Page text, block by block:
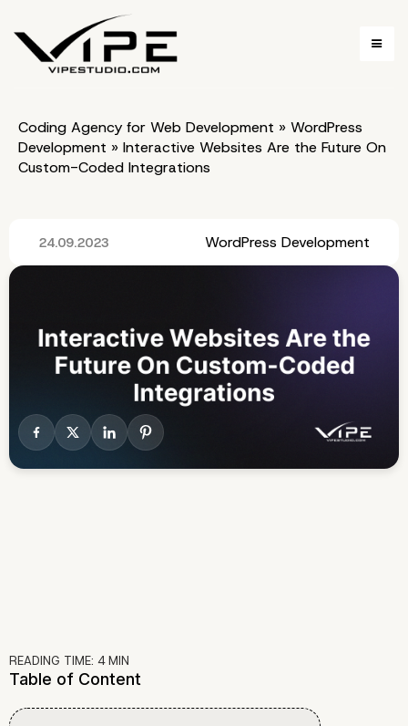
Coding Agency for Web Development » WordPress
Development » Interactive Websites Are the Future On
Custom-Coded Integrations
24.09.2023 WordPress Development
READING TIME: 4MIN
Table of Content